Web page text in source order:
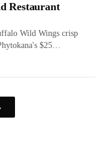
Restaurant
Wild Wings crisp
$25…